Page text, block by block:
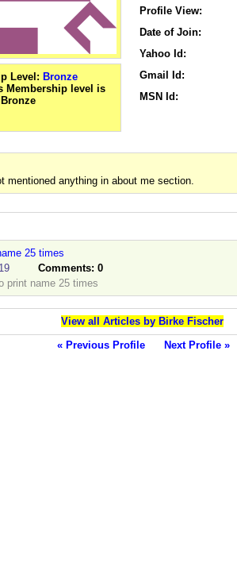
Level: Bronze
Profile View:
Date of Join:
Yahoo Id:
Gmail Id:
MSN Id:
mentioned anything in about me section.
25 times
Comments: 0
print name 25 times
View all Articles by Birke Fischer
« Previous Profile
Next Profile »